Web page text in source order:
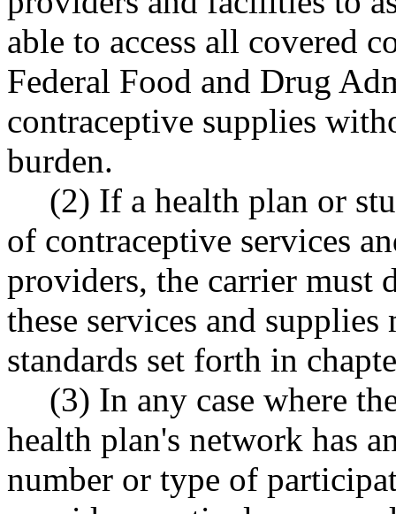
able to access all covered
Federal Food and Drug
contraceptive supplies
burden.
(2) If a health plan or
of contraceptive services
providers, the carrier must
these services and supplies
standards set forth in
(3) In any case where
health plan's network has
number or type of